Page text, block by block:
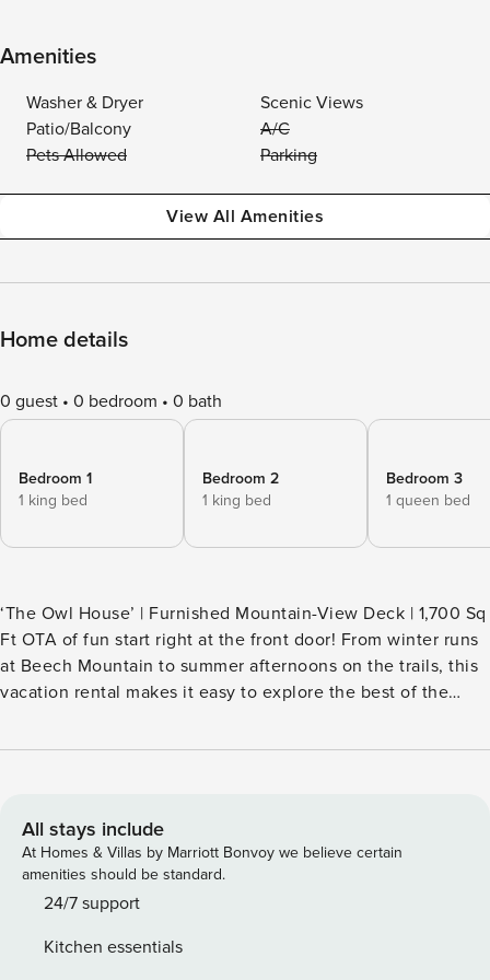
Amenities
Washer & Dryer
Scenic Views
Patio/Balcony
A/C
Pets Allowed
Parking
View All Amenities
Home details
0 guest 0 bedroom 0 bath
Bedroom 1
1 king bed
Bedroom 2
1 king bed
Bedroom 3
1 queen bed
‘The Owl House’ | Furnished Mountain-View Deck | 1,700 Sq
Ft OTA of fun start right at the front door! From winter runs
at Beech Mountain to summer afternoons on the trails, this
vacation rental makes it easy to explore the best of the
the whole crew, with a cozy interior and easy access to all-
the trees around you. -- THE PROPERTY -- SLEEPING
ARRANGEMENTS - Bedroom 1: 1 king bed - Bedroom 2: 1
king bed - Bedroom 3: 1 queen bed - Bedroom 4: 1 full bed, 1
twin bed w/ 1 twin trundle HOME FEATURES - 4 flat-screen
books - Mountain views, outdoor dining area, gas grill
All stays include
At Homes & Villas by Marriott Bonvoy we believe certain
amenities should be standard.
24/7 support
Kitchen essentials